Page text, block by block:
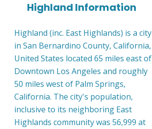
Highland Information
Highland (inc. East Highlands) is a city
in San Bernardino County, California,
United States located 65 miles east of
Downtown Los Angeles and roughly
50 miles west of Palm Springs,
California. The city's population,
inclusive to its neighboring East
Highlands community was 56,999 at